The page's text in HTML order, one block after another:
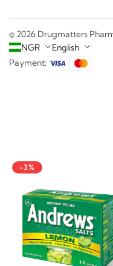
© 2026 Drugmatters
NGR
English
Payment:
-3%